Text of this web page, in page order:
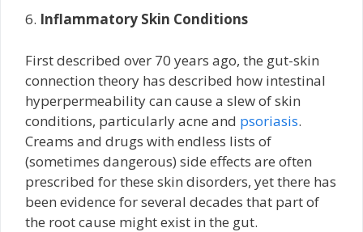
6. Inflammatory Skin Conditions
First described over 70 years ago, the gut-skin
connection theory has described how intestinal
hyperpermeability can cause a slew of skin
conditions, particularly acne and psoriasis.
Creams and drugs with endless lists of
(sometimes dangerous) side effects are often
prescribed for these skin disorders, yet there has
been evidence for several decades that part of
the root cause might exist in the gut.